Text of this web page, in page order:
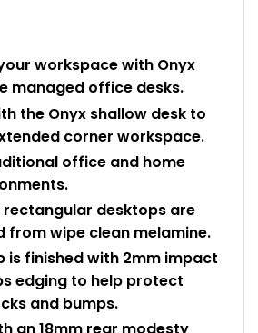
workspace with Onyx
managed office desks.
the Onyx shallow desk to
corner workspace.
office and home
rectangular desktops are
from wipe clean melamine.
is finished with 2mm impact
edging to help protect
and bumps.